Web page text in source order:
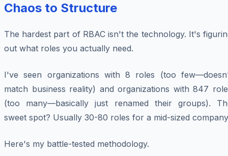
Chaos to Structure
The hardest part of RBAC isn't the technology. It's
out what roles you actually need.
I've seen organizations with 8 roles (too
match business reality) and organizations with 847
(too many—basically just renamed their groups).
sweet spot? Usually 30-80 roles for a mid-sized
Here's my battle-tested methodology.